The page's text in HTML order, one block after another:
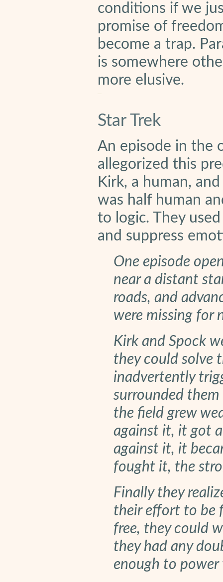
conditions if we
promise of
become a trap.
is somewhere
more elusive.
Star Trek
An episode in the
allegorized this
Kirk, a human,
was half human
to logic. They
and suppress
One episode
near a distant
roads, and
were missing for
Kirk and Spock
they could solve
inadvertently
surrounded
the field grew
against it, it got
against it, it
fought it, the
Finally they
their effort to be
free, they could
they had any
enough to